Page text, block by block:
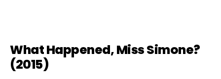
What Happened, Miss Simone?
(2015)